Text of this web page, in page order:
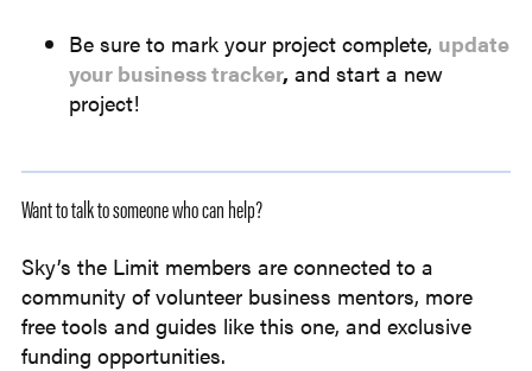
Be sure to mark your project complete, update
your business tracker, and start a new
project!
Want to talk to someone who can help?
Sky’s the Limit members are connected to a
community of volunteer business mentors, more
free tools and guides like this one, and exclusive
funding opportunities.